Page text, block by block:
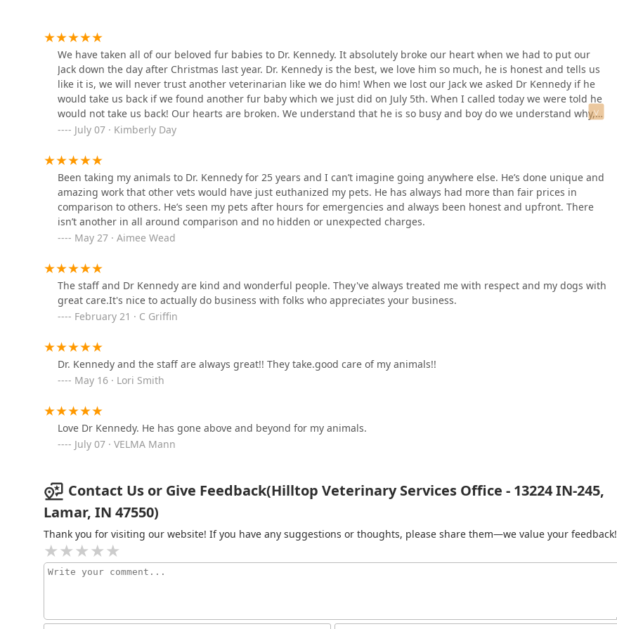
animal reproductive health and provides a dedicated haul-in facility. This makes it an indispensable resource for the
local agricultural economy. Furthermore, the commitment to transparency in pricing and the willingness to go "above
and beyond" during pet emergencies, including performing life-saving surgeries after hours, provides a level of peace
of mind that is simply priceless to a pet owner. The deep, lasting loyalty of clients, some of whom have relied on this
office for over 25 years, is the strongest possible recommendation. When you choose Hilltop, you are choosing a
partner who will be honest, fair, and fight for your animal's health every step of the way, ensuring that the furry and
working members of your family receive the best possible care right here in Indiana.
820 W Main St
All God's Creatures Holistic
Healthcare
7179 E County Rd 700 S
7179 E County Rd 700 S
Animal Medical Center of
Dr. Jordan Baker, DVM
The Dubois County Humane
Society Spay and Neuter
We have taken all of our beloved fur babies to Dr. Kennedy. It absolutely broke our heart when we had to put our
Jack down the day after Christmas last year. Dr. Kennedy is the best, we love him so much, he is honest and tells us
like it is, we will never trust another veterinarian like we do him! When we lost our Jack we asked Dr Kennedy if he
would take us back if we found another fur baby which we just did on July 5th. When I called today we were told he
would not take us back! Our hearts are broken. We understand that he is so busy and boy do we understand why,
because he is the best all around. I feel stuck now, I do not know where I can take my baby. We will miss Dr
RIP.
July 07 · Kimberly Day
Been taking my animals to Dr. Kennedy for 25 years and I can’t imagine going anywhere else. He’s done unique and
amazing work that other vets would have just euthanized my pets. He has always had more than fair prices in
comparison to others. He’s seen my pets after hours for emergencies and always been honest and upfront. There
isn’t another in all around comparison and no hidden or unexpected charges.
May 27 · Aimee Wead
The staff and Dr Kennedy are kind and wonderful people. They've always treated me with respect and my dogs with
great care.It's nice to actually do business with folks who appreciates your business.
February 21 · C Griffin
Dr. Kennedy and the staff are always great!! They take.good care of my animals!!
May 16 · Lori Smith
Love Dr Kennedy. He has gone above and beyond for my animals.
July 07 · VELMA Mann
Contact Us or Give Feedback(Hilltop Veterinary Services Office - 13224 IN-245,
Lamar, IN 47550)
Thank you for visiting our website! If you have any suggestions or thoughts, please share them—we value your feedback!